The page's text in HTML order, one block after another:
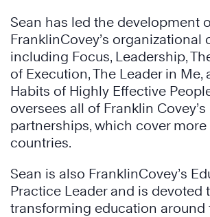
Sean has led the development
FranklinCovey’s organizational
including Focus, Leadership,
of Execution, The Leader in Me,
Habits of Highly Effective
oversees all of Franklin
partnerships, which cover more
countries.
Sean is also FranklinCovey’s
Practice Leader and is devoted
transforming education around